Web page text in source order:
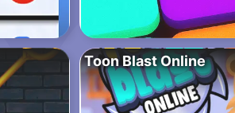
Toon Blast Online